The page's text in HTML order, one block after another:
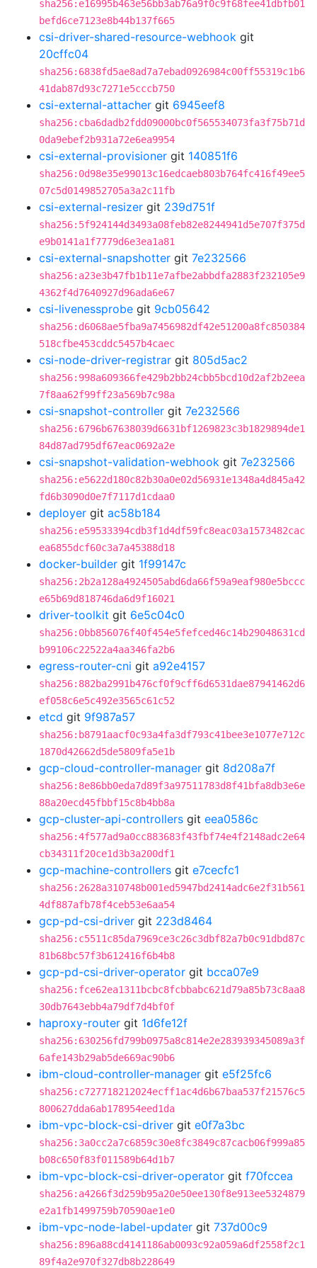
sha256:e16995b463e56bb3ab76a9f0c9f68fee41dbfb01
befd6ce7123e8b44b137f665
csi-driver-shared-resource-webhook git
20cffc04
sha256:6838fd5ae8ad7a7ebad0926984c00ff55319c1b6
41dab87d93c7271e5cccb750
csi-external-attacher git 6945eef8
sha256:cba6dadb2fdd09000bc0f565534073fa3f75b71d
0da9ebef2b931a72e6ea9954
csi-external-provisioner git 140851f6
sha256:0d98e35e99013c16edcaeb803b764fc416f49ee5
07c5d0149852705a3a2c11fb
csi-external-resizer git 239d751f
sha256:5f924144d3493a08feb82e8244941d5e707f375d
e9b0141a1f7779d6e3ea1a81
csi-external-snapshotter git 7e232566
sha256:a23e3b47fb1b11e7afbe2abbdfa2883f232105e9
4362f4d7640927d96ada6e67
csi-livenessprobe git 9cb05642
sha256:d6068ae5fba9a7456982df42e51200a8fc850384
518cfbe453cddc5457b4caec
csi-node-driver-registrar git 805d5ac2
sha256:998a609366fe429b2bb24cbb5bcd10d2af2b2eea
7f8aa62f99ff23a569b7c98a
csi-snapshot-controller git 7e232566
sha256:6796b67638039d6631bf1269823c3b1829894de1
84d87ad795df67eac0692a2e
csi-snapshot-validation-webhook git 7e232566
sha256:e5622d180c82b30a0e02d56931e1348a4d845a42
fd6b3090d0e7f7117d1cdaa0
deployer git ac58b184
sha256:e59533394cdb3f1d4df59fc8eac03a1573482cac
ea6855dcf60c3a7a45388d18
docker-builder git 1f99147c
sha256:2b2a128a4924505abd6da66f59a9eaf980e5bccc
e65b69d818746da6d9f16021
driver-toolkit git 6e5c04c0
sha256:0bb856076f40f454e5fefced46c14b29048631cd
b99106c22522a4aa346fa2b6
egress-router-cni git a92e4157
sha256:882ba2991b476cf0f9cff6d6531dae87941462d6
ef058c6e5c492e3565c61c52
etcd git 9f987a57
sha256:b8791aacf0c93a4fa3df793c41bee3e1077e712c
1870d42662d5de5809fa5e1b
gcp-cloud-controller-manager git 8d208a7f
sha256:8e86bb0eda7d89f3a97511783d8f41bfa8db3e6e
88a20ecd45fbbf15c8b4bb8a
gcp-cluster-api-controllers git eea0586c
sha256:4f577ad9a0cc883683f43fbf74e4f2148adc2e64
cb34311f20ce1d3b3a200df1
gcp-machine-controllers git e7cecfc1
sha256:2628a310748b001ed5947bd2414adc6e2f31b561
4df887afb78f4ceb53e6aa54
gcp-pd-csi-driver git 223d8464
sha256:c5511c85da7969ce3c26c3dbf82a7b0c91dbd87c
81b68bc57f3b612416f6b4b8
gcp-pd-csi-driver-operator git bcca07e9
sha256:fce62ea1311bcbc8fcbbabc621d79a85b73c8aa8
30db7643ebb4a79df7d4bf0f
haproxy-router git 1d6fe12f
sha256:630256fd799b0975a8c814e2e283939345089a3f
6afe143b29ab5de669ac90b6
ibm-cloud-controller-manager git e5f25fc6
sha256:c727718212024ecff1ac4d6b67baa537f21576c5
800627dda6ab178954eed1da
ibm-vpc-block-csi-driver git e0f7a3bc
sha256:3a0cc2a7c6859c30e8fc3849c87cacb06f999a85
b08c650f83f011589b64d1b7
ibm-vpc-block-csi-driver-operator git f70fccea
sha256:a4266f3d259b95a20e50ee130f8e913ee5324879
e2a1fb1499759b70590ae1e0
ibm-vpc-node-label-updater git 737d00c9
sha256:896a88cd4141186ab0093c92a059a6df2558f2c1
89f4a2e970f327db8b228649